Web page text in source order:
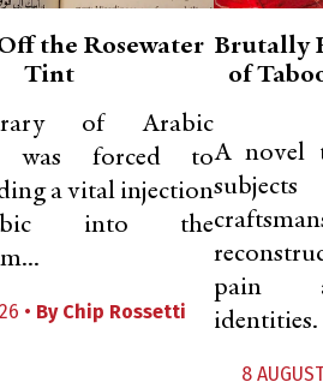
the Rosewater
Tint
of Arabic
was forced to
a vital injection
into the
• By Chip Rossetti
Brutally
of
A novel
pain
identities.
8